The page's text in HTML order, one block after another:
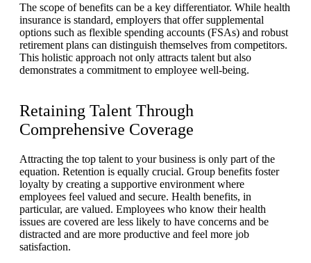
The scope of benefits can be a key differentiator. While health
insurance is standard, employers that offer supplemental
options such as flexible spending accounts (FSAs) and robust
retirement plans can distinguish themselves from competitors.
This holistic approach not only attracts talent but also
demonstrates a commitment to employee well-being.
Retaining Talent Through
Comprehensive Coverage
Attracting the top talent to your business is only part of the
equation. Retention is equally crucial. Group benefits foster
loyalty by creating a supportive environment where
employees feel valued and secure. Health benefits, in
particular, are valued. Employees who know their health
issues are covered are less likely to have concerns and be
distracted and are more productive and feel more job
satisfaction.